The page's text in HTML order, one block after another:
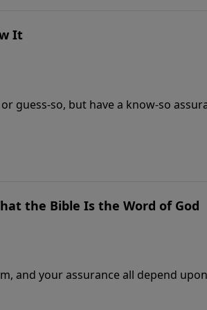
It
guess-so, but have a know-so
does depend upon, and what
the Bible Is the Word of God
and your assurance all depend
from science and history — why you